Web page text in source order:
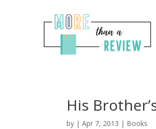
His
by |Apr 7, 2013 | Books